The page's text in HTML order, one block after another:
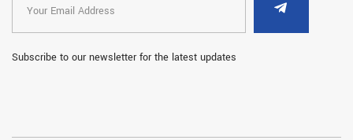
Subscribe to our newsletter for the latest updates